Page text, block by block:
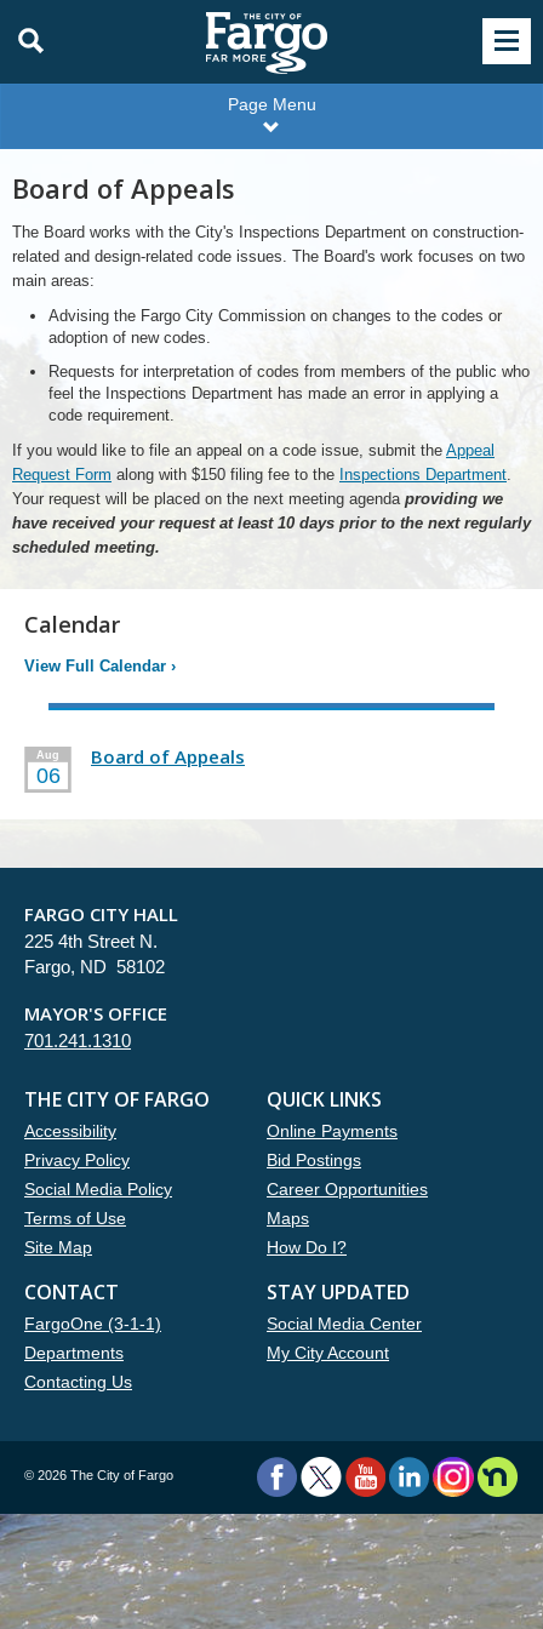
Page Menu
Board of Appeals
The Board works with the City's Inspections Department on construction-
related and design-related code issues. The Board's work focuses on two
main areas:
Advising the Fargo City Commission on changes to the codes or
adoption of new codes.
Requests for interpretation of codes from members of the public who
feel the Inspections Department has made an error in applying a
code requirement.
If you would like to file an appeal on a code issue, submit the Appeal
Request Form along with $150 filing fee to the Inspections Department.
Your request will be placed on the next meeting agenda providing we
have received your request at least 10 days prior to the next regularly
scheduled meeting.
Calendar
View Full Calendar ›
Aug
06
Board of Appeals
FARGO CITY HALL
225 4th Street N.
Fargo, ND 58102
MAYOR'S OFFICE
701.241.1310
THE CITY OF FARGO
Accessibility
Privacy Policy
Social Media Policy
Terms of Use
Site Map
QUICK LINKS
Online Payments
Bid Postings
Career Opportunities
Maps
How Do I?
CONTACT
FargoOne (3-1-1)
Departments
Contacting Us
STAY UPDATED
Social Media Center
My City Account
© 2026 The City of Fargo